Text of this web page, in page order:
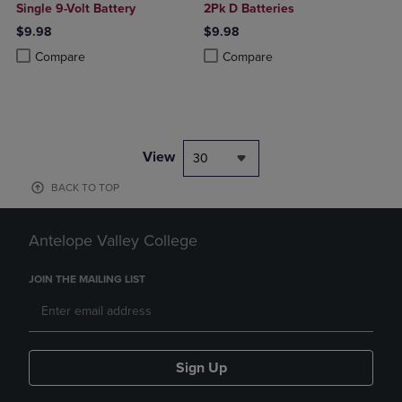
Single 9-Volt Battery
$9.98
Compare
Product added, Select 2 to 4 Products to Compare, Items added for
Product removed, Select 2 to 4 Products to Compare, Items added
2Pk D Batteries
$9.98
Compare
Product added, Select 2 to 4
Product removed, Select 2 to 4
View 30
BACK TO TOP
Antelope Valley College
JOIN THE MAILING LIST
Sign Up